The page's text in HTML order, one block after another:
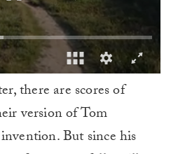
there are scores of
version of Tom
But since his